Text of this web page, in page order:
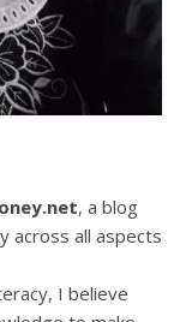
, a blog
across all aspects
I believe